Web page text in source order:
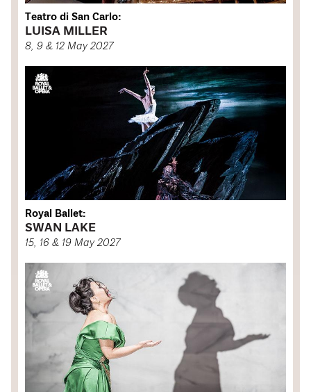
Teatro di San Carlo:
LUISA MILLER
8, 9 & 12 May 2027
Royal Ballet:
SWAN LAKE
15, 16 & 19 May 2027